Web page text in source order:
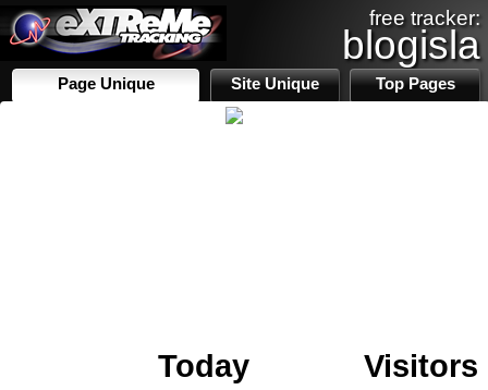
free tracker:
blogisla
Page Unique Site Unique Top Pages
Today
Visitors